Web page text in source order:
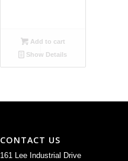
Add to cart
Show Details
CONTACT US
161 Lee Industrial Drive